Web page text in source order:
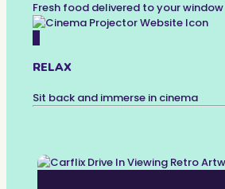
Fresh food delivered to your window
RELAX
Sit back and immerse in cinema